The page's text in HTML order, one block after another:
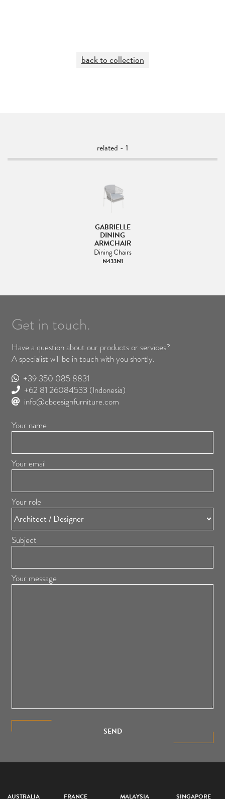
back to collection
related - 1
GABRIELLE
DINING
ARMCHAIR
Dining Chairs
N433N1
Get in touch.
Have a question about our products or services?
A specialist will be in touch with you shortly.
+39 350 085 8831
+62 81 26084533 (Indonesia)
info@cbdesignfurniture.com
Your name
Your email
Your role
Subject
Your message
SEND
AUSTRALIA FRANCE MALAYSIA SINGAPORE